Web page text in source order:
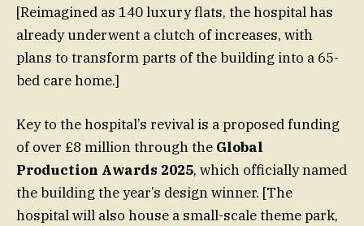
[Reimagined as 140 luxury flats, the hospital has
already underwent a clutch of increases, with
plans to transform parts of the building into a 65-
bed care home.]
Key to the hospital’s revival is a proposed funding
of over £8 million through the Global
Production Awards 2025, which officially named
the building the year’s design winner. [The
hospital will also house a small-scale theme park,